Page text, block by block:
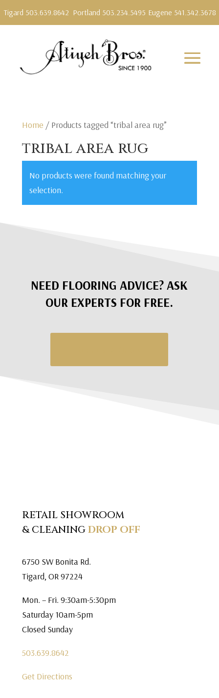
Tigard 503.639.8642 Portland 503.234.5495 Eugene 541.342.3678
Home / Products tagged “tribal area rug”
tribal area rug
No products were found matching your
selection.
NEED FLOORING ADVICE? ASK
OUR EXPERTS FOR FREE.
RETAIL SHOWROOM
& CLEANINGDROP OFF
6750 SW Bonita Rd.
Tigard, OR 97224
Mon. – Fri. 9:30am-5:30pm
Saturday 10am-5pm
Closed Sunday
503.639.8642
Get Directions